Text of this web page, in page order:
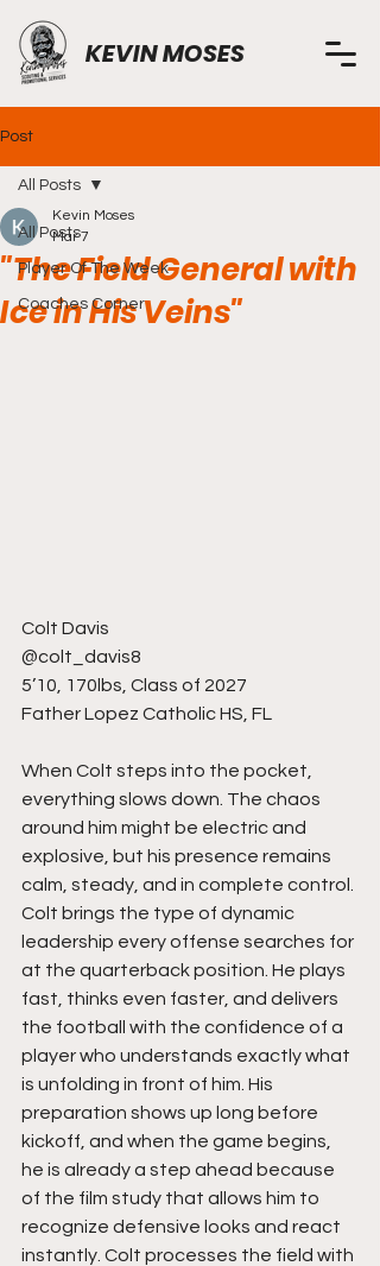
KEVIN MOSES
Post
All Posts
Player Of The Week
Coaches Corner
All Posts
"The Field General with
Ice in His Veins"
Kevin Moses
Mar 7
Colt Davis
@colt_davis8
5’10, 170lbs, Class of 2027
Father Lopez Catholic HS, FL
When Colt steps into the pocket,
everything slows down. The chaos
around him might be electric and
explosive, but his presence remains
calm, steady, and in complete control.
Colt brings the type of dynamic
leadership every offense searches for
at the quarterback position. He plays
fast, thinks even faster, and delivers
the football with the confidence of a
player who understands exactly what
is unfolding in front of him. His
preparation shows up long before
kickoff, and when the game begins,
he is already a step ahead because
of the film study that allows him to
recognize defensive looks and react
instantly. Colt processes the field with